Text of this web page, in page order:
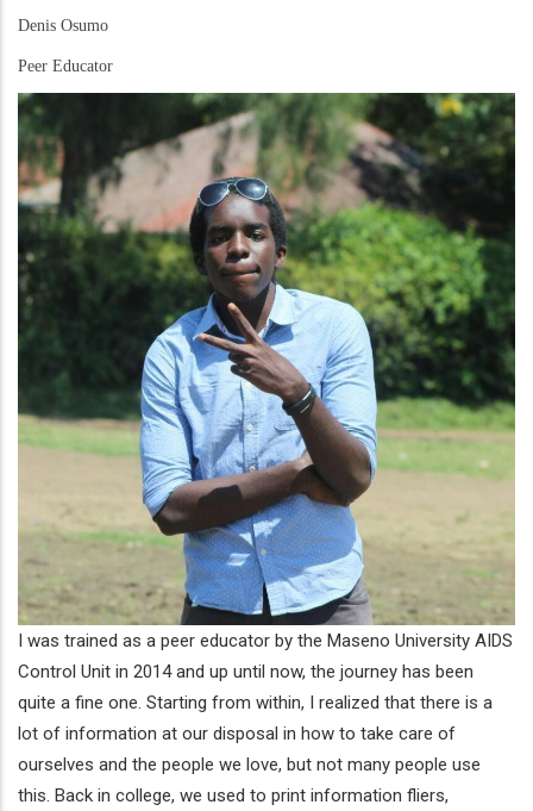
Denis Osumo
Peer Educator
I was trained as a peer educator by the Maseno University AIDS
Control Unit in 2014 and up until now, the journey has been
quite a fine one. Starting from within, I realized that there is a
lot of information at our disposal in how to take care of
ourselves and the people we love, but not many people use
this. Back in college, we used to print information fliers,